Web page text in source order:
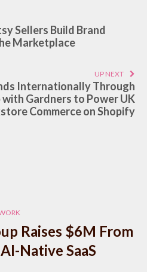
Sellers Build Brand
Marketplace
UP NEXT
Internationally Through
Gardners to Power UK
Commerce on Shopify
Raises $6M From
Native SaaS